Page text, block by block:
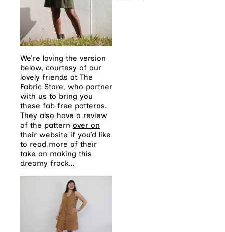
We’re loving the version
below, courtesy of our
lovely friends at The
Fabric Store, who partner
with us to bring you
these fab free patterns.
They also have a review
of the pattern over on
their website if you’d like
to read more of their
take on making this
dreamy frock…